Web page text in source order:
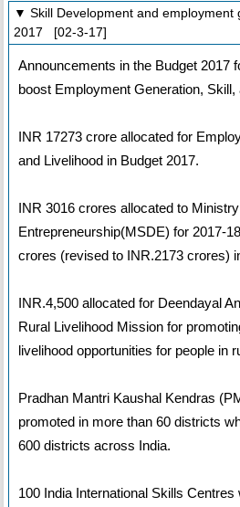
▼ Skill Development and employment
2017 [02-3-17]
Announcements in the Budget 2017
boost Employment Generation, Skill,
INR 17273 crore allocated for
and Livelihood in Budget 2017.
INR 3016 crores allocated to
Entrepreneurship(MSDE) for 2017-
crores (revised to INR.2173 crores)
INR.4,500 allocated for Deendayal
Rural Livelihood Mission for
livelihood opportunities for people in
Pradhan Mantri Kaushal Kendras
promoted in more than 60 districts
600 districts across India.
100 India International Skills